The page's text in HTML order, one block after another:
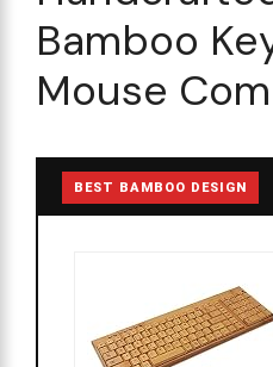
Bamboo
Mouse
BEST BAMBOO DESIGN